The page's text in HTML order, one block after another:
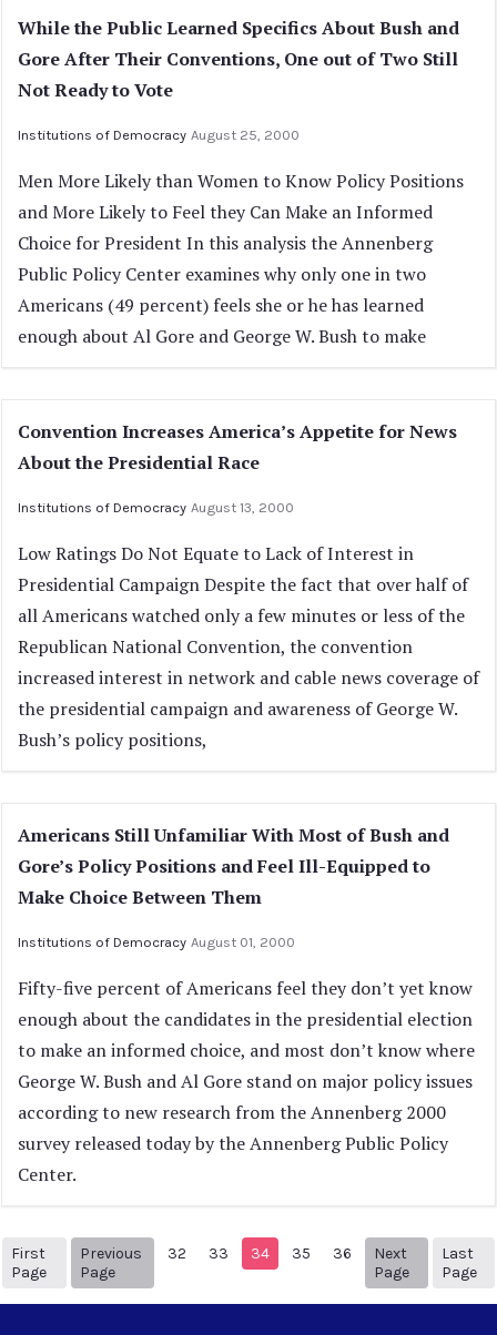
While the Public Learned Specifics About Bush and
Gore After Their Conventions, One out of Two Still
Not Ready to Vote
Institutions of Democracy August 25, 2000
Men More Likely than Women to Know Policy Positions
and More Likely to Feel they Can Make an Informed
Choice for President In this analysis the Annenberg
Public Policy Center examines why only one in two
Americans (49 percent) feels she or he has learned
enough about Al Gore and George W. Bush to make
Convention Increases America’s Appetite for News
About the Presidential Race
Institutions of Democracy August 13, 2000
Low Ratings Do Not Equate to Lack of Interest in
Presidential Campaign Despite the fact that over half of
all Americans watched only a few minutes or less of the
Republican National Convention, the convention
increased interest in network and cable news coverage of
the presidential campaign and awareness of George W.
Bush’s policy positions,
Americans Still Unfamiliar With Most of Bush and
Gore’s Policy Positions and Feel Ill-Equipped to
Make Choice Between Them
Institutions of Democracy August 01, 2000
Fifty-five percent of Americans feel they don’t yet know
enough about the candidates in the presidential election
to make an informed choice, and most don’t know where
George W. Bush and Al Gore stand on major policy issues
according to new research from the Annenberg 2000
survey released today by the Annenberg Public Policy
Center.
First
Page
Previous
Page
Previous Page
32 33 34 35 36
Next
Page
Next page
Last
Page